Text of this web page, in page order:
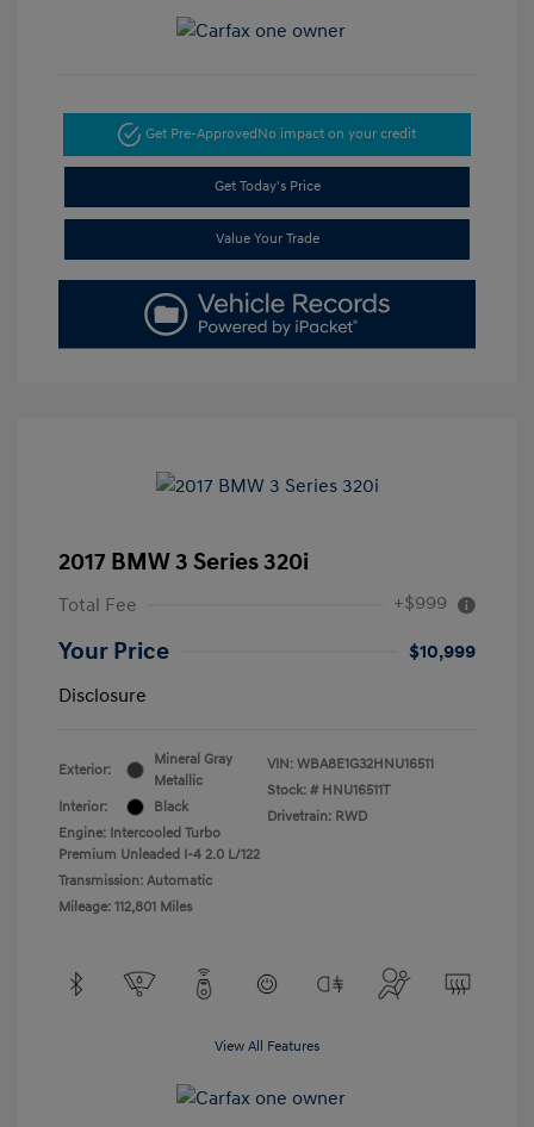
Get Pre-Approved No impact on your credit
Get Today's Price
Value Your Trade
2017 BMW 3 Series 320i
Total Fee +$999
Your Price
$10,999
Disclosure
Exterior:
Mineral Gray
Metallic
Interior:
Black
Engine: Intercooled Turbo
Premium Unleaded I-4 2.0 L/122
Transmission: Automatic
Mileage: 112,801 Miles
VIN: WBA8E1G32HNU16511
Stock: # HNU16511T
Drivetrain: RWD
View All Features